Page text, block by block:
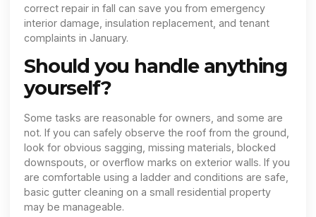
correct repair in fall can save you from emergency
interior damage, insulation replacement, and tenant
complaints in January.
Should you handle anything
yourself?
Some tasks are reasonable for owners, and some are
not. If you can safely observe the roof from the ground,
look for obvious sagging, missing materials, blocked
downspouts, or overflow marks on exterior walls. If you
are comfortable using a ladder and conditions are safe,
basic gutter cleaning on a small residential property
may be manageable.